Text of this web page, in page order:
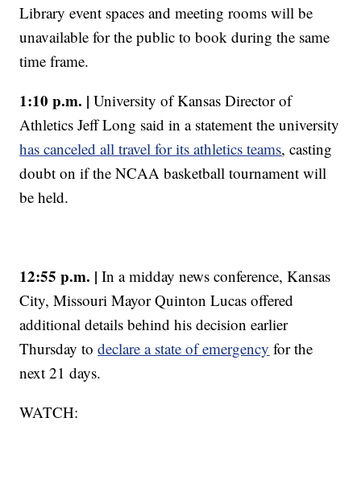
Library event spaces and meeting rooms will be
unavailable for the public to book during the same
time frame.
1:10 p.m. | University of Kansas Director of
Athletics Jeff Long said in a statement the university
has canceled all travel for its athletics teams, casting
doubt on if the NCAA basketball tournament will
be held.
12:55 p.m. | In a midday news conference, Kansas
City, Missouri Mayor Quinton Lucas offered
additional details behind his decision earlier
Thursday todeclare a state of emergency for the
next 21 days.
WATCH: